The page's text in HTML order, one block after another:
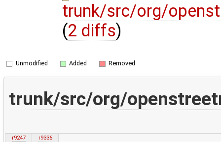
trunk/src/org/
(2 diffs)
Unmodified Added Removed
trunk/src/org/
r9247
r9336